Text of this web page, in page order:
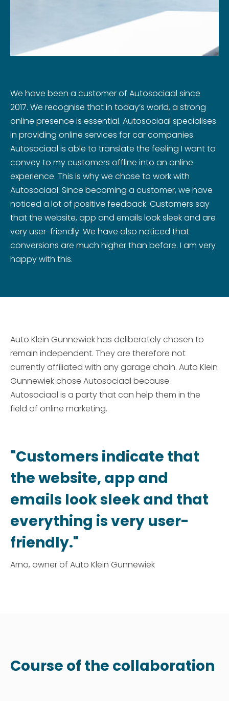
We have been a customer of Autosociaal since
2017. We recognise that in today’s world, a strong
online presence is essential. Autosociaal specialises
in providing online services for car companies.
Autosociaal is able to translate the feeling I want to
convey to my customers offline into an online
experience. This is why we chose to work with
Autosociaal. Since becoming a customer, we have
noticed a lot of positive feedback. Customers say
that the website, app and emails look sleek and are
very user-friendly. We have also noticed that
conversions are much higher than before. I am very
happy with this.
Auto Klein Gunnewiek has deliberately chosen to
remain independent. They are therefore not
currently affiliated with any garage chain. Auto Klein
Gunnewiek chose Autosociaal because
Autosociaal is a party that can help them in the
field of online marketing.
"Customers indicate that
the website, app and
emails look sleek and that
everything is very user-
friendly."
Arno, owner of Auto Klein Gunnewiek
Course of the collaboration